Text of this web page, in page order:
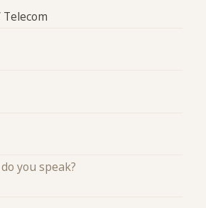
you speak?